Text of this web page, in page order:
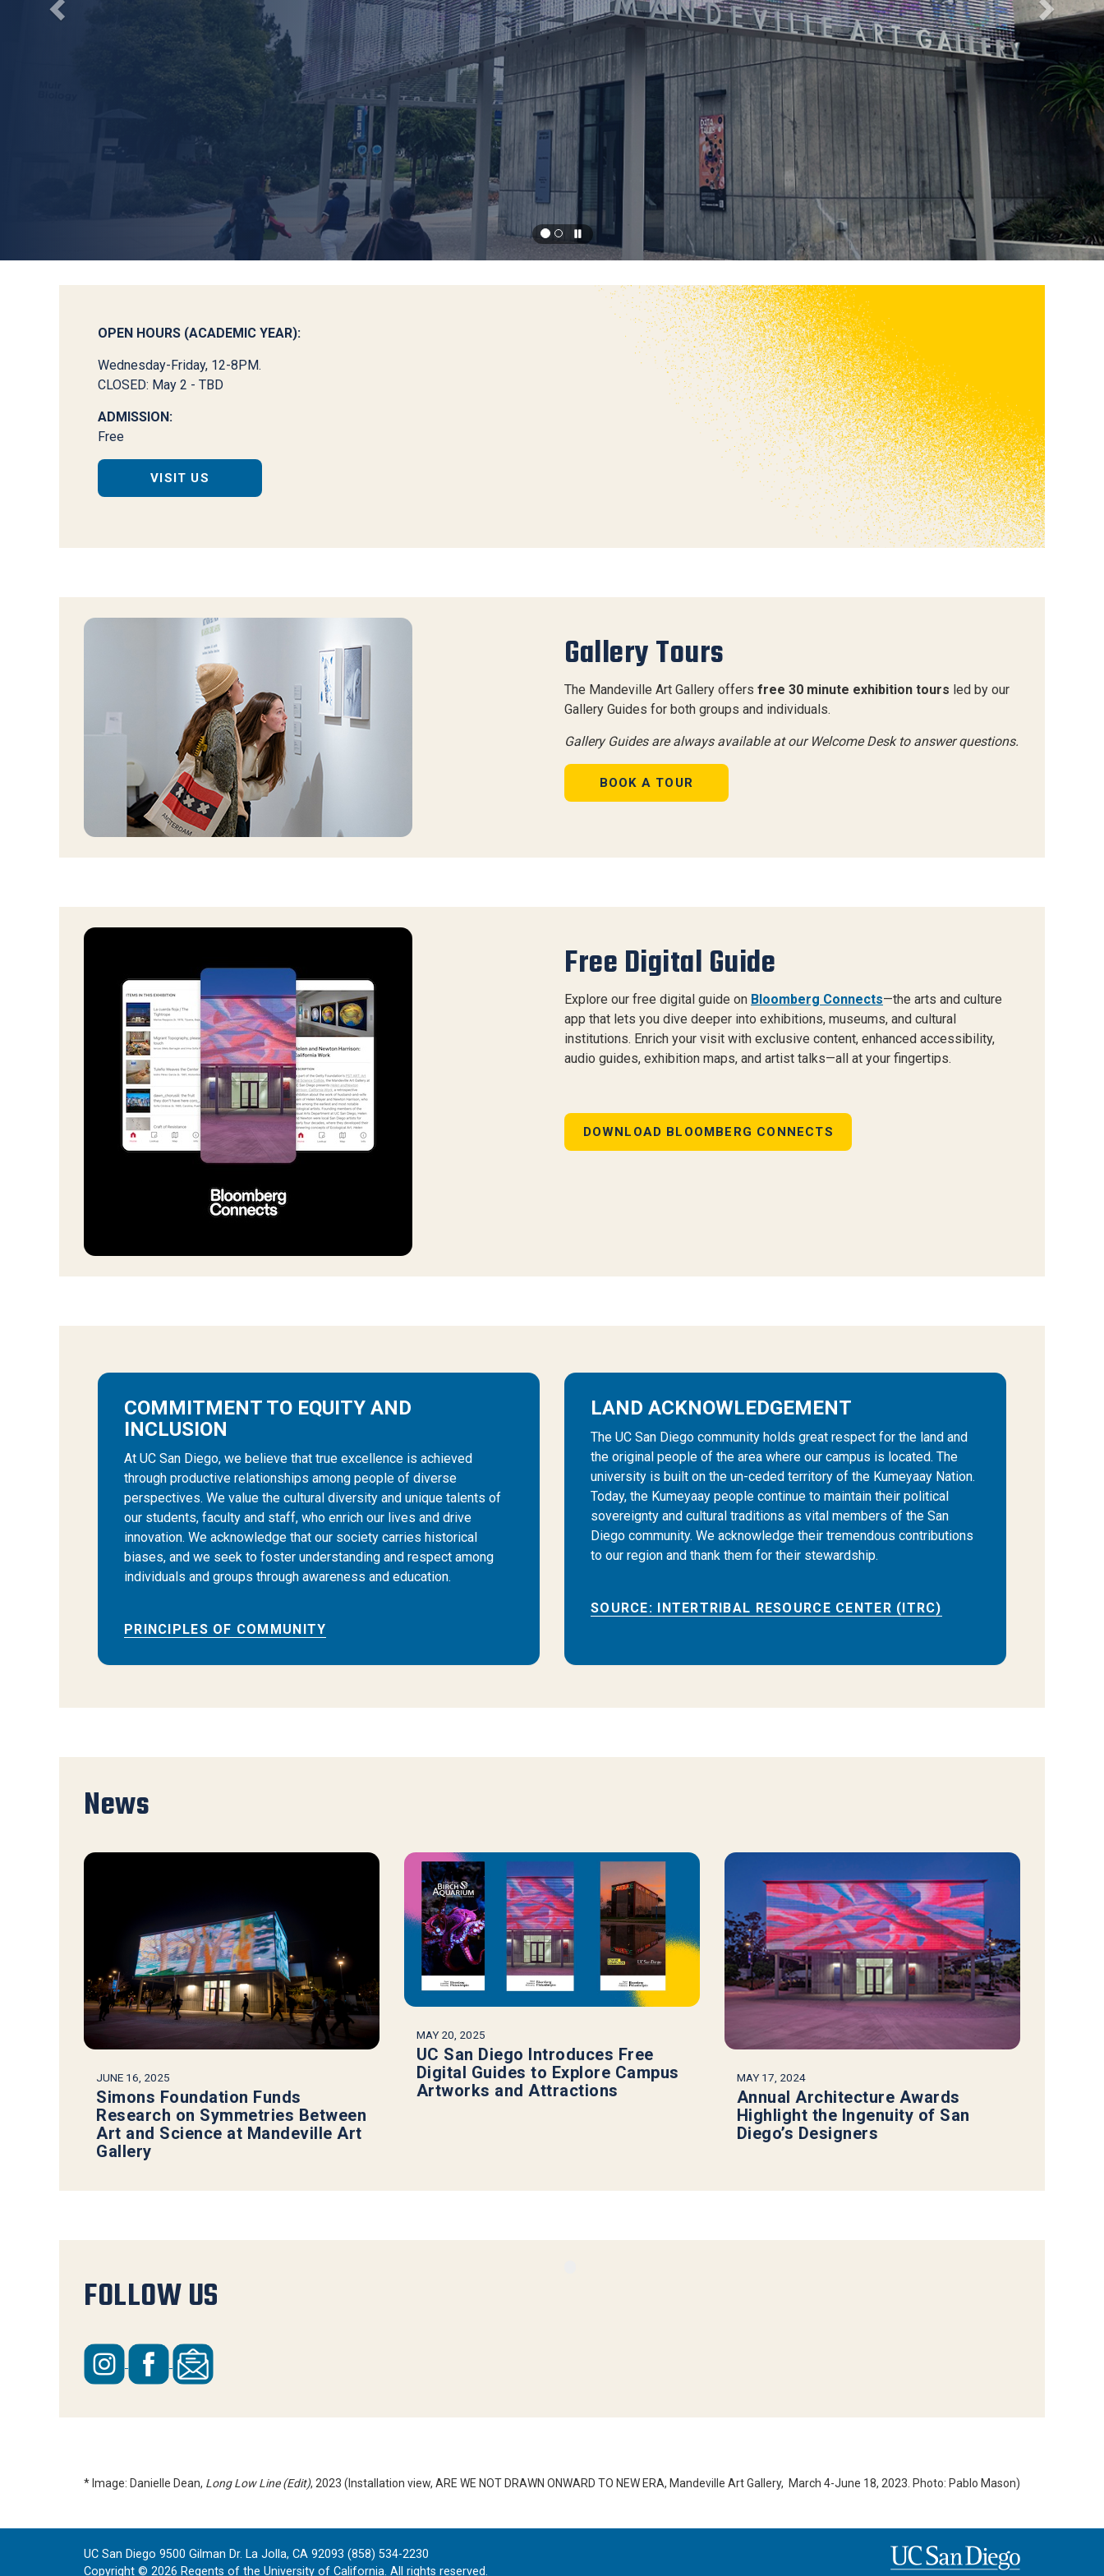
OPEN HOURS (ACADEMIC YEAR):
Wednesday-Friday, 12-8PM.
CLOSED: May 2 - TBD
ADMISSION:
Free
VISIT US
Gallery Tours
The Mandeville Art Gallery offers free 30 minute exhibition tours led by our
Gallery Guides for both groups and individuals.
Gallery Guides are always available at our Welcome Desk to answer questions.
BOOK A TOUR
Free Digital Guide
Explore our free digital guide on Bloomberg Connects—the arts and culture
app that lets you dive deeper into exhibitions, museums, and cultural
institutions. Enrich your visit with exclusive content, enhanced accessibility,
audio guides, exhibition maps, and artist talks—all at your fingertips.
DOWNLOAD BLOOMBERG CONNECTS
COMMITMENT TO EQUITY AND
INCLUSION
At UC San Diego, we believe that true excellence is achieved
through productive relationships among people of diverse
perspectives. We value the cultural diversity and unique talents of
our students, faculty and staff, who enrich our lives and drive
innovation. We acknowledge that our society carries historical
biases, and we seek to foster understanding and respect among
individuals and groups through awareness and education.
PRINCIPLES OF COMMUNITY
LAND ACKNOWLEDGEMENT
The UC San Diego community holds great respect for the land and
the original people of the area where our campus is located. The
university is built on the un-ceded territory of the Kumeyaay Nation.
Today, the Kumeyaay people continue to maintain their political
sovereignty and cultural traditions as vital members of the San
Diego community. We acknowledge their tremendous contributions
to our region and thank them for their stewardship.
SOURCE: INTERTRIBAL RESOURCE CENTER (ITRC)
News
JUNE 16, 2025
Simons Foundation Funds
Research on Symmetries Between
Art and Science at Mandeville Art
Gallery
MAY 20, 2025
UC San Diego Introduces Free
Digital Guides to Explore Campus
Artworks and Attractions
MAY 17, 2024
Annual Architecture Awards
Highlight the Ingenuity of San
Diego’s Designers
FOLLOW US
* Image: Danielle Dean, Long Low Line (Edit), 2023 (Installation view, ARE WE NOT DRAWN ONWARD TO NEW ERA, Mandeville Art Gallery, March 4-June 18, 2023. Photo: Pablo Mason)
UC San Diego 9500 Gilman Dr. La Jolla, CA 92093 (858) 534-2230
Copyright © 2026 Regents of the University of California. All rights reserved.